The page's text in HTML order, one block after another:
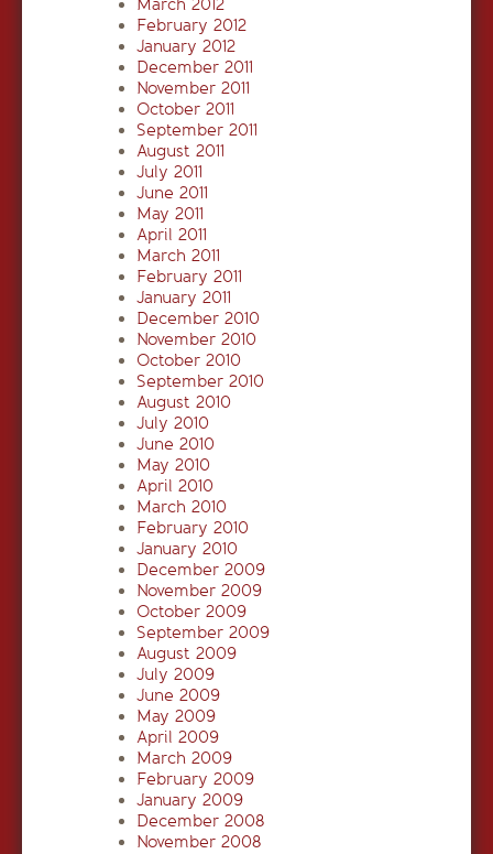
February 2012
January 2012
December 2011
November 2011
October 2011
September 2011
August 2011
July 2011
June 2011
May 2011
April 2011
March 2011
February 2011
January 2011
December 2010
November 2010
October 2010
September 2010
August 2010
July 2010
June 2010
May 2010
April 2010
March 2010
February 2010
January 2010
December 2009
November 2009
October 2009
September 2009
August 2009
July 2009
June 2009
May 2009
April 2009
March 2009
February 2009
January 2009
December 2008
November 2008